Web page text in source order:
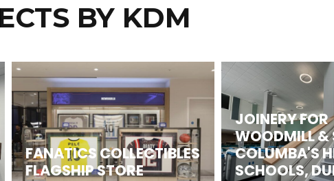
BY KDM
FANATICS COLLECTIBLES
FLAGSHIP STORE
JOINERY FOR
WOODMILL &
COLUMBA'S
SCHOOLS,